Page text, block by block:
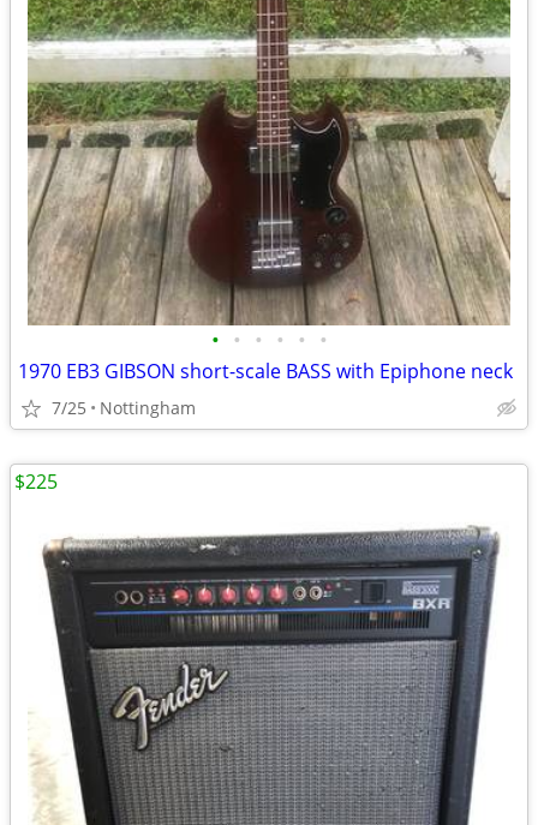
• • • • • •
1970 EB3 GIBSON short-scale BASS with Epiphone neck
7/25 Nottingham
$225